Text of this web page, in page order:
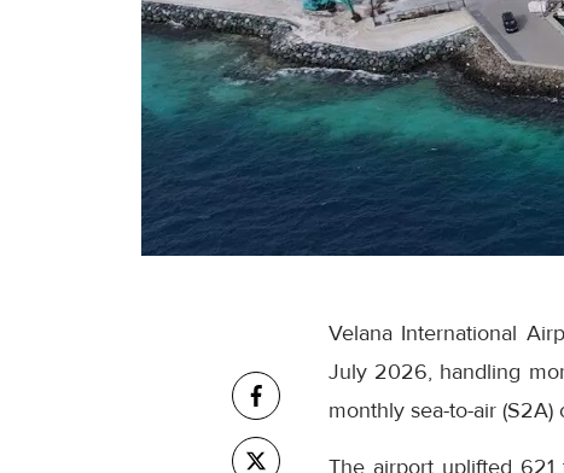
Velana International
July 2026, handling
monthly sea-to-air
The airport uplifted